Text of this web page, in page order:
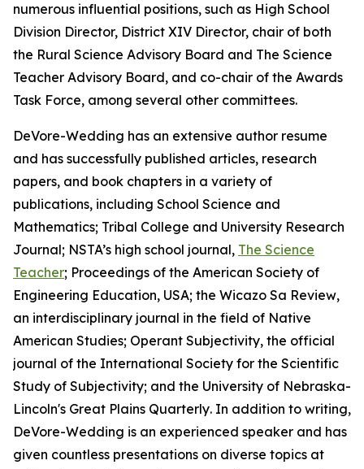
numerous influential positions, such as High School
Division Director, District XIV Director, chair of both
the Rural Science Advisory Board and The Science
Teacher Advisory Board, and co-chair of the Awards
Task Force, among several other committees.
DeVore-Wedding has an extensive author resume
and has successfully published articles, research
papers, and book chapters in a variety of
publications, including School Science and
Mathematics; Tribal College and University Research
Journal; NSTA’s high school journal, The Science
Teacher; Proceedings of the American Society of
Engineering Education, USA; the Wicazo Sa Review,
an interdisciplinary journal in the field of Native
American Studies; Operant Subjectivity, the official
journal of the International Society for the Scientific
Study of Subjectivity; and the University of Nebraska-
Lincoln's Great Plains Quarterly. In addition to writing,
DeVore-Wedding is an experienced speaker and has
given countless presentations on diverse topics at